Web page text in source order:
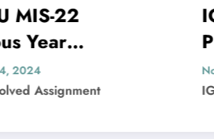
MSK-23
Year
Paper Solved
1, 2024
Solved Assignment